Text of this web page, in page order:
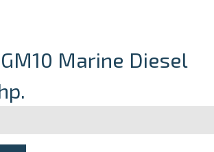
Marine Diesel